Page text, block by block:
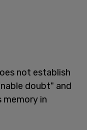
not establish
doubt" and
in